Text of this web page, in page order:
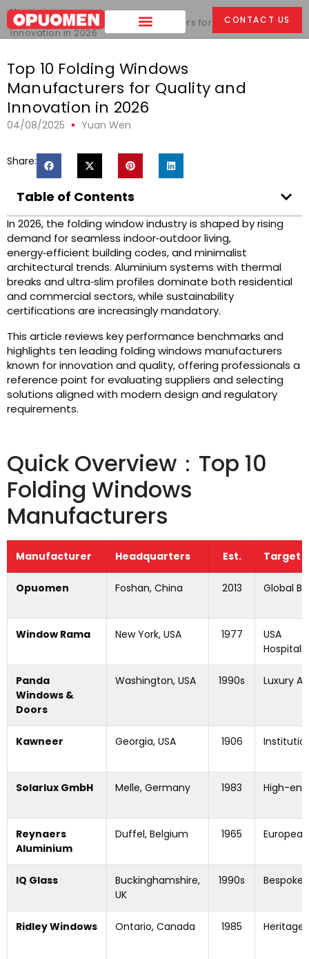
CONTACT US
Home >
Top 10 Folding Windows Manufacturers for Quality and
Innovation in 2026
Top 10 Folding Windows
Manufacturers for Quality and
Innovation in 2026
04/08/2025 Yuan Wen
Share:
Table of Contents
In 2026, the folding window industry is shaped by rising
demand for seamless indoor‑outdoor living,
energy‑efficient building codes, and minimalist
architectural trends. Aluminium systems with thermal
breaks and ultra‑slim profiles dominate both residential
and commercial sectors, while sustainability
certifications are increasingly mandatory.
This article reviews key performance benchmarks and
highlights ten leading folding windows manufacturers
known for innovation and quality, offering professionals a
reference point for evaluating suppliers and selecting
solutions aligned with modern design and regulatory
requirements.
Quick Overview：Top 10
Folding Windows
Manufacturers
Manufacturer Headquarters Est. Target
Opuomen Foshan, China 2013 Global
Window Rama New York, USA 1977
USA
Panda
Windows &
Doors
Washington, USA 1990s Luxury
Kawneer Georgia, USA 1906
Solarlux GmbH Melle, Germany 1983 High-
Reynaers
Aluminium
Duffel, Belgium 1965
IQ Glass
Buckinghamshire,
UK
1990s Bespoke
Ridley Windows Ontario, Canada 1985 Heritage